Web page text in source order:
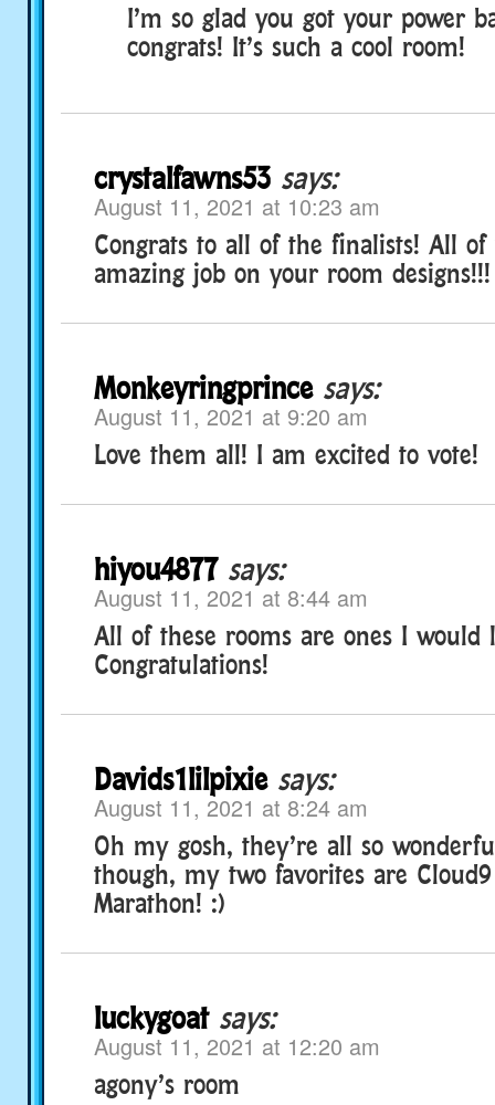
I’m so glad you got your power
congrats! It’s such a cool room!
crystalfawns53 says:
August 11, 2021 at 10:23 am
Congrats to all of the finalists! All
amazing job on your room designs!!!
Monkeyringprince says:
August 11, 2021 at 9:20 am
Love them all! I am excited to vote!
hiyou4877 says:
August 11, 2021 at 8:44 am
All of these rooms are ones I would
Congratulations!
Davids1lilpixie says:
August 11, 2021 at 8:24 am
Oh my gosh, they’re all so
though, my two favorites are
Marathon! :)
luckygoat says:
August 11, 2021 at 12:20 am
agony’s room